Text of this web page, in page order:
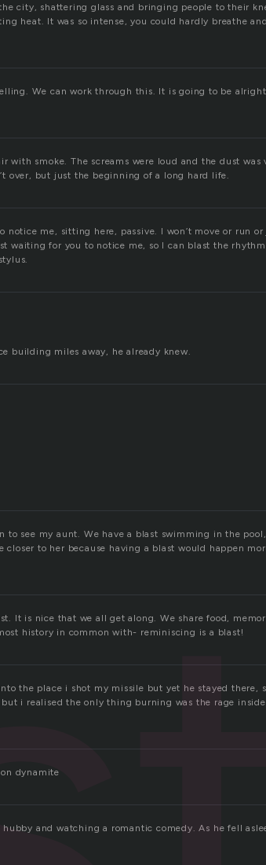
city, shattering glass and bringing people to their
heat. It was so intense, you could hardly breathe
We can work through this. It is going to be
smoke. The screams were loud and the dust was
over, but just the beginning of a long hard life.
notice me, sitting here, passive. I won’t move or run
waiting for you to notice me, so I can blast the
building miles away, he already knew.
to see my aunt. We have a blast swimming in the
to her because having a blast would happen
It is nice that we all get along. We share food,
history in common with- reminiscing is a blast!
the place i shot my missile but yet he stayed there,
i realised the only thing burning was the rage
dynamite
and watching a romantic comedy. As he fell